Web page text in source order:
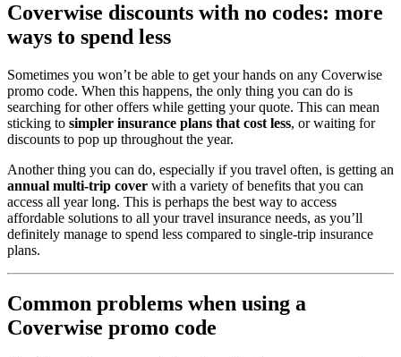
Coverwise discounts with no codes: more
ways to spend less
Sometimes you won’t be able to get your hands on any Coverwise
promo code. When this happens, the only thing you can do is
searching for other offers while getting your quote. This can mean
sticking to simpler insurance plans that cost less, or waiting for
discounts to pop up throughout the year.
Another thing you can do, especially if you travel often, is getting an
annual multi-trip cover with a variety of benefits that you can
access all year long. This is perhaps the best way to access
affordable solutions to all your travel insurance needs, as you’ll
definitely manage to spend less compared to single-trip insurance
plans.
Common problems when using a
Coverwise promo code